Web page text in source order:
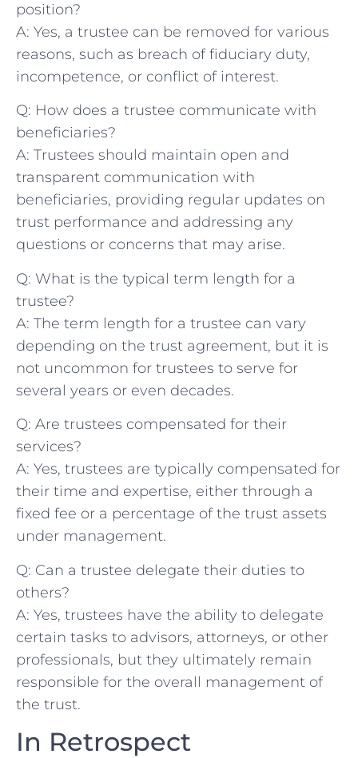
position?
A: Yes, ‌a trustee can‍ be ‍removed for various
reasons,‍ such as breach of ⁣fiduciary ⁢duty,
⁢incompetence, ‍or conflict of interest.
Q: How does a trustee communicate with
beneficiaries?
A: Trustees should ​maintain open ⁤and
transparent communication with⁤
beneficiaries, providing regular ‌updates ⁣on
trust performance and addressing any
questions ​or concerns⁢ that may arise.
Q: What‌ is the typical term⁤ length ‍for a
trustee?
A: The term length‍ for a trustee can vary
depending on the trust‌ agreement, but it ‍is
not uncommon for trustees ⁣to‍ serve ⁤for
several years or even decades.
Q: ⁢Are⁤ trustees compensated ⁢for their⁤
services?
A: Yes, trustees‍ are typically compensated for
their time and expertise, either⁢ through a⁤
fixed ‌fee or a⁢ percentage ⁢of the trust assets
under management.
Q:⁣ Can a trustee​ delegate their duties to
others?
A: Yes, trustees​ have the⁣ ability to delegate
⁢certain tasks ‍to advisors, attorneys, or other
professionals, but they ‍ultimately ​remain
⁣responsible for ‍the overall ⁢management​ of
‌the⁤ trust.
In Retrospect